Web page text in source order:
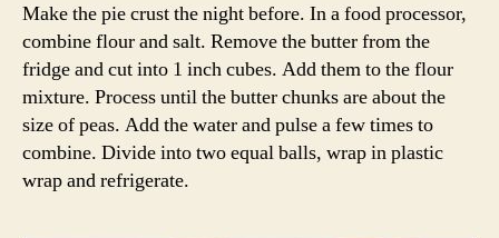
Make the pie crust the night before. In a food processor,
combine flour and salt. Remove the butter from the
fridge and cut into 1 inch cubes. Add them to the flour
mixture. Process until the butter chunks are about the
size of peas. Add the water and pulse a few times to
combine. Divide into two equal balls, wrap in plastic
wrap and refrigerate.